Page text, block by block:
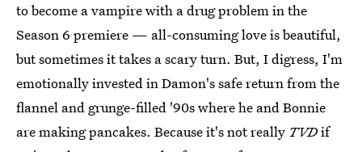
to become a vampire with a drug problem in the
Season 6 premiere — all-consuming love is beautiful,
but sometimes it takes a scary turn. But, I digress, I'm
emotionally invested in Damon's safe return from the
flannel and grunge-filled '90s where he and Bonnie
are making pancakes. Because it's not really TVDif